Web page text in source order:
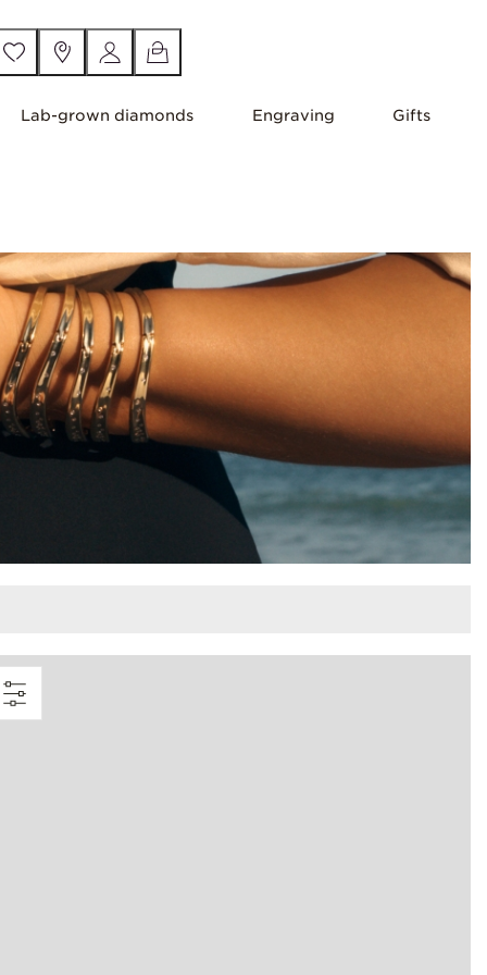
Lab-grown diamonds Engraving Gifts